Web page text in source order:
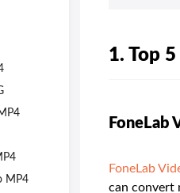
MP4
1. Top
FoneLab
FoneLab
can convert